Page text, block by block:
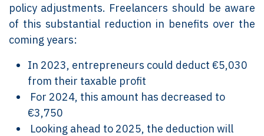
policy adjustments. Freelancers should be aware
of this substantial reduction in benefits over the
coming years:
In 2023, entrepreneurs could deduct €5,030
from their taxable profit
For 2024, this amount has decreased to
€3,750
Looking ahead to 2025, the deduction will